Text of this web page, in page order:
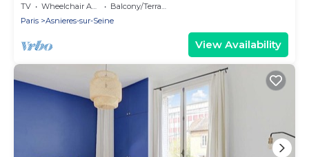
TV Wheelchair Accessible
Balcony/Terrace
Paris
Asnieres-sur-Seine
View Availability